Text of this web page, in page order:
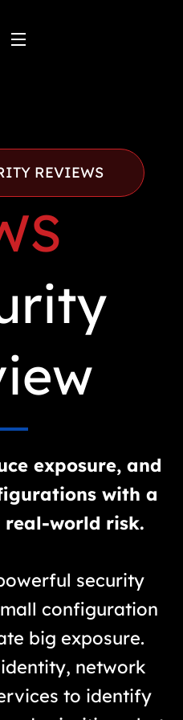
REVIEWS
exposure, and
with a
world risk.
security
configuration
big exposure.
network
to identify